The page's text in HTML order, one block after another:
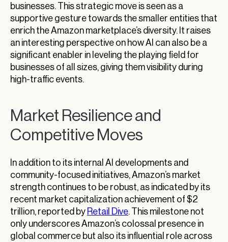
businesses. This strategic move is seen as a
supportive gesture towards the smaller entities that
enrich the Amazon marketplace’s diversity. It raises
an interesting perspective on how AI can also be a
significant enabler in leveling the playing field for
businesses of all sizes, giving them visibility during
high-traffic events.
Market Resilience and
Competitive Moves
In addition to its internal AI developments and
community-focused initiatives, Amazon’s market
strength continues to be robust, as indicated by its
recent market capitalization achievement of $2
trillion, reported by Retail Dive. This milestone not
only underscores Amazon’s colossal presence in
global commerce but also its influential role across